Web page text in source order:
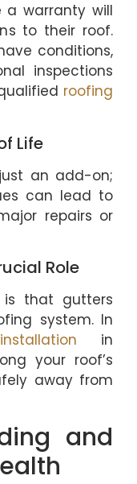
a warranty will
to their roof.
conditions,
inspections
roofing
Life
an add-on;
can lead to
repairs or
Role
is that gutters
system. In
in
your roof’s
away from
and